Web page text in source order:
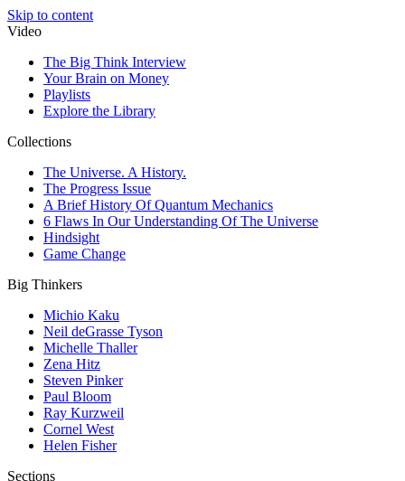
Skip to content
Video
The Big Think Interview
Your Brain on Money
Playlists
Explore the Library
Collections
The Universe. A History.
The Progress Issue
A Brief History Of Quantum Mechanics
6 Flaws In Our Understanding Of The Universe
Hindsight
Game Change
Big Thinkers
Michio Kaku
Neil deGrasse Tyson
Michelle Thaller
Zena Hitz
Steven Pinker
Paul Bloom
Ray Kurzweil
Cornel West
Helen Fisher
Sections